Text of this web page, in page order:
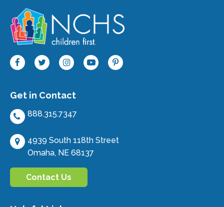
Get in Contact
888.315.7347
4939 South 118th Street
Omaha, NE 68137
Contact Us